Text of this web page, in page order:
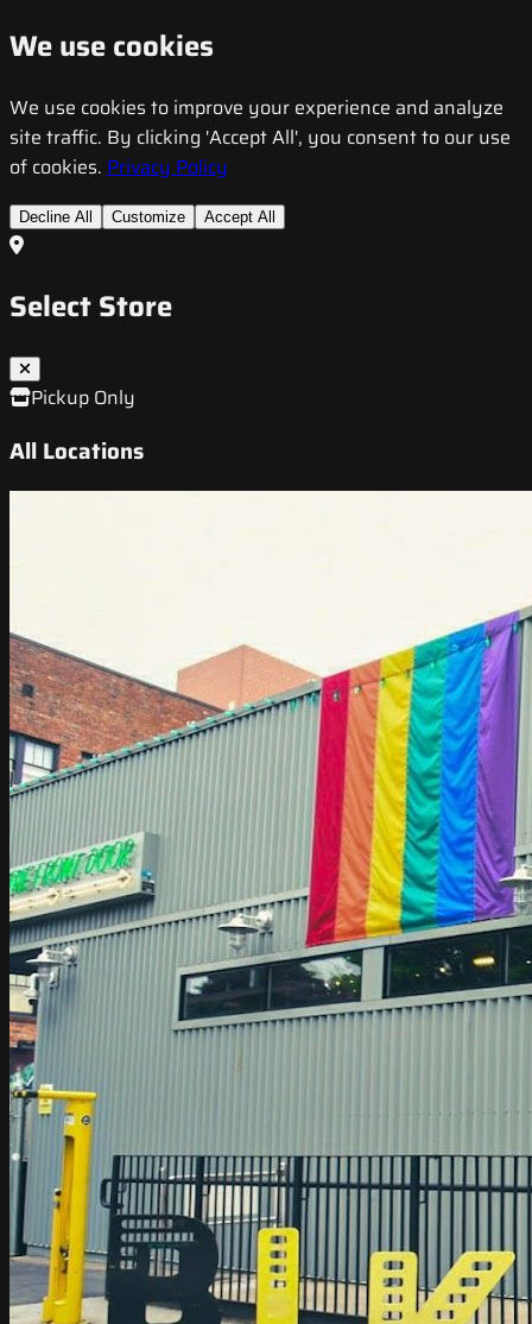
We use cookies
We use cookies to improve your experience and analyze
site traffic. By clicking 'Accept All', you consent to our use
of cookies. Privacy Policy
Decline All Customize Accept All
Select Store
Pickup Only
All Locations